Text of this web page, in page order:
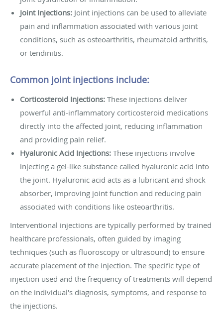
Joint Injections: Joint injections can be used to alleviate
pain and inflammation associated with various joint
conditions, such as osteoarthritis, rheumatoid arthritis,
or tendinitis.
Common joint injections include:
Corticosteroid Injections: These injections deliver
powerful anti-inflammatory corticosteroid medications
directly into the affected joint, reducing inflammation
and providing pain relief.
Hyaluronic Acid Injections: These injections involve
injecting a gel-like substance called hyaluronic acid into
the joint. Hyaluronic acid acts as a lubricant and shock
absorber, improving joint function and reducing pain
associated with conditions like osteoarthritis.
Interventional injections are typically performed by trained
healthcare professionals, often guided by imaging
techniques (such as fluoroscopy or ultrasound) to ensure
accurate placement of the injection. The specific type of
injection used and the frequency of treatments will depend
on the individual's diagnosis, symptoms, and response to
the injections.